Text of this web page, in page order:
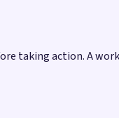
taking action. A